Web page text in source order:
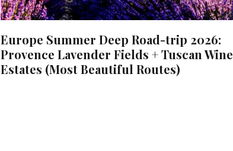
Europe Summer Deep Road-trip 2026:
Provence Lavender Fields + Tuscan Wine
Estates (Most Beautiful Routes)